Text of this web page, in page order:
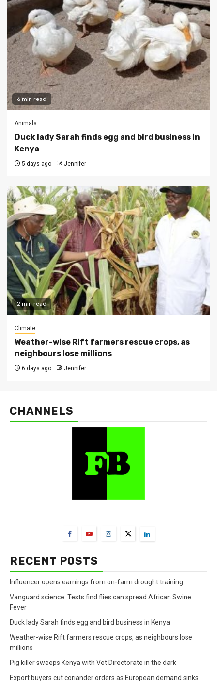
6 min read
Animals
Duck lady Sarah finds egg and bird business in
Kenya
5 days ago Jennifer
2 min read
Climate
Weather-wise Rift farmers rescue crops, as
neighbours lose millions
6 days ago Jennifer
CHANNELS
RECENT POSTS
Influencer opens earnings from on-farm drought training
Vanguard science: Tests find flies can spread African Swine
Fever
Duck lady Sarah finds egg and bird business in Kenya
Weather-wise Rift farmers rescue crops, as neighbours lose
millions
Pig killer sweeps Kenya with Vet Directorate in the dark
Export buyers cut coriander orders as European demand sinks